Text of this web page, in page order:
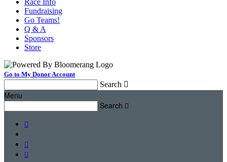
Race Info
Fundraising
Go Teams!
Q & A
Sponsors
Store
Go to My Donor Account
Search 
Menu
Search 


